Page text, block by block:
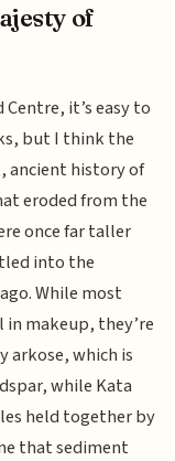
of
it’s easy to
but I think the
ancient history of
eroded from the
once far taller
into the
While most
in makeup, they’re
which is
while Kata
held together by
that sediment